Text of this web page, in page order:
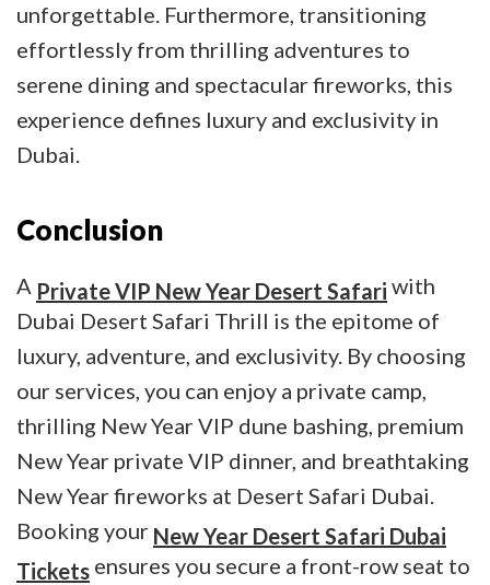
unforgettable. Furthermore, transitioning
effortlessly from thrilling adventures to
serene dining and spectacular fireworks, this
experience defines luxury and exclusivity in
Dubai.
Conclusion
A Private VIP New Year Desert Safari with
Dubai Desert Safari Thrill is the epitome of
luxury, adventure, and exclusivity. By choosing
our services, you can enjoy a private camp,
thrilling New Year VIP dune bashing, premium
New Year private VIP dinner, and breathtaking
New Year fireworks at Desert Safari Dubai.
Booking your New Year Desert Safari Dubai
Tickets ensures you secure a front-row seat to